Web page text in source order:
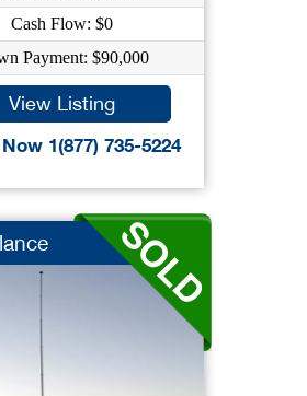
Cash Flow: $0
Payment: $90,000
View Listing
1(877) 735-5224